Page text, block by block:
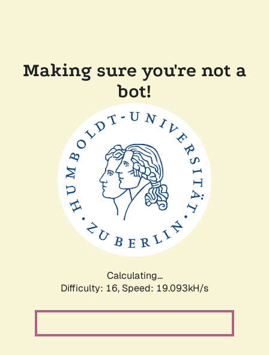
Making sure you're not a
bot!
Calculating...
Difficulty: 16, Speed: 19.093kH/s